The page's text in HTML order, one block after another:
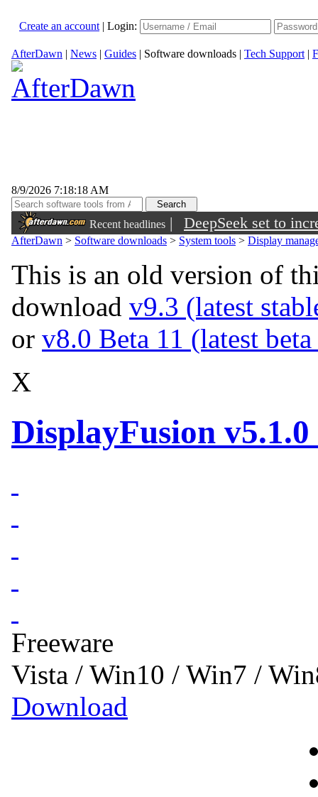
Create an account | Login:
AfterDawn | News | Guides | Software downloads | Tech Support |
8/9/2026 7:18:18 AM
Recent headlines | DeepSeek set to
AfterDawn > Software downloads > System tools > Display
This is an old version of
download v9.3 (latest
or v8.0 Beta 11 (latest
X
DisplayFusion v5.1.0
Freeware
Vista / Win10 / Win7 /
Download